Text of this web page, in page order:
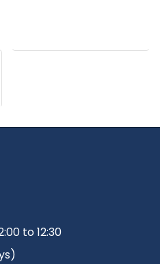
to 12:30